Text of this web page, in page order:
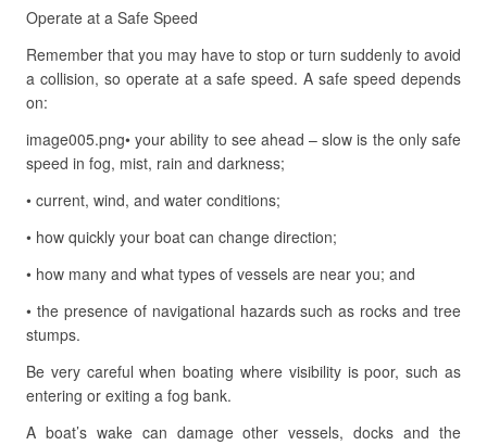
Operate at a Safe Speed
Remember that you may have to stop or turn suddenly to avoid
a collision, so operate at a safe speed. A safe speed depends
on:
image005.png• your ability to see ahead – slow is the only safe
speed in fog, mist, rain and darkness;
• current, wind, and water conditions;
• how quickly your boat can change direction;
• how many and what types of vessels are near you; and
• the presence of navigational hazards such as rocks and tree
stumps.
Be very careful when boating where visibility is poor, such as
entering or exiting a fog bank.
A boat’s wake can damage other vessels, docks and the